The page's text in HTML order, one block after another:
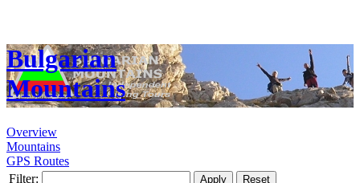
Bulgarian
Mountains
Overview
Mountains
GPS Routes
Filter:
Apply Reset